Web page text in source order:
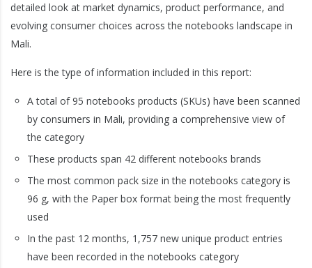
detailed look at market dynamics, product performance, and
evolving consumer choices across the notebooks landscape in
Mali.
Here is the type of information included in this report:
A total of 95 notebooks products (SKUs) have been scanned
by consumers in Mali, providing a comprehensive view of
the category
These products span 42 different notebooks brands
The most common pack size in the notebooks category is
96 g, with the Paper box format being the most frequently
used
In the past 12 months, 1,757 new unique product entries
have been recorded in the notebooks category